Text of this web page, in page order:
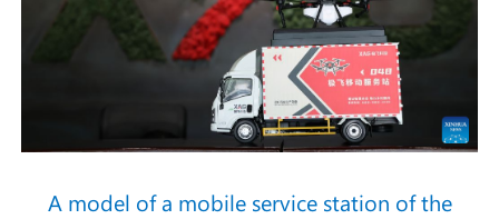
A model of a mobile service station of the